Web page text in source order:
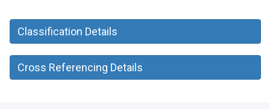
Classification Details
Cross Referencing Details